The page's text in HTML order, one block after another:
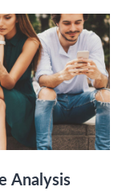
Analysis